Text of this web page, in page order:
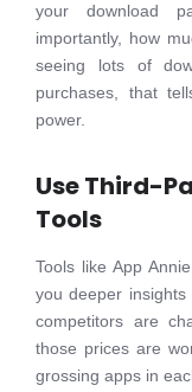
your download
importantly, how
seeing lots of
purchases, that
power.
Use Third-
Tools
Tools like App
you deeper
competitors are
those prices are
grossing apps in